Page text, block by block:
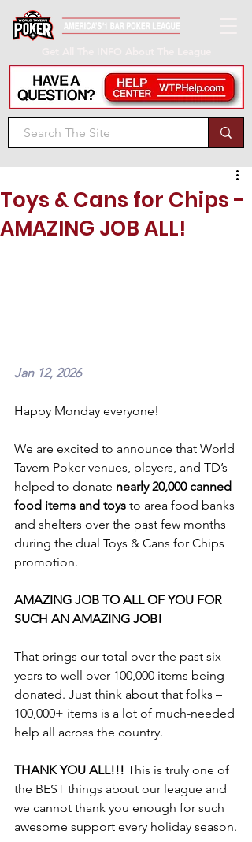
Toys & Cans for Chips -
AMAZING JOB ALL!
Jan 12, 2026
Happy Monday everyone!
We are excited to announce that World
Tavern Poker venues, players, and TD’s
helped to donate nearly 20,000 canned
food items and toys to area food banks
and shelters over the past few months
during the dual Toys & Cans for Chips
promotion.
AMAZING JOB TO ALL OF YOU FOR
SUCH AN AMAZING JOB!
That brings our total over the past six
years to well over 100,000 items being
donated. Just think about that folks –
100,000+ items is a lot of much-needed
help all across the country.
THANK YOU ALL!!! This is truly one of
the BEST things about our league and
we cannot thank you enough for such
awesome support every holiday season.